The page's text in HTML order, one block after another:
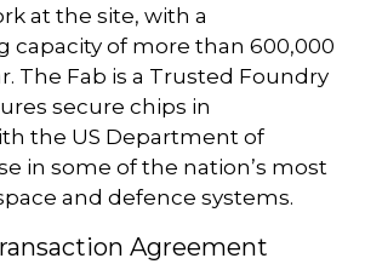
at the site, with a
capacity of more than 600,000
The Fab is a Trusted Foundry
secure chips in
the US Department of
in some of the nation’s most
and defence systems.
Agreement